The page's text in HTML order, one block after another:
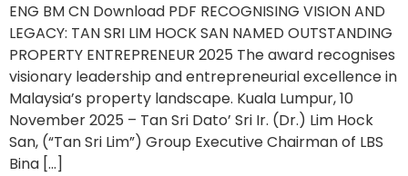
ENG BM CN Download PDF RECOGNISING VISION AND
LEGACY: TAN SRI LIM HOCK SAN NAMED OUTSTANDING
PROPERTY ENTREPRENEUR 2025 The award recognises
visionary leadership and entrepreneurial excellence in
Malaysia’s property landscape. Kuala Lumpur, 10
November 2025 – Tan Sri Dato’ Sri Ir. (Dr.) Lim Hock
San, (“Tan Sri Lim”) Group Executive Chairman of LBS
Bina […]